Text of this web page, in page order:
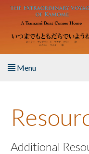
Skip to main content
Menu
About the Book
Listen to the Book
Additional